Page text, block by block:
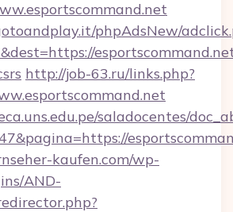
phpAdsNew/
http://job-63.ru/links.php?
saladocentes/
kaufen.com/wp-
AND-